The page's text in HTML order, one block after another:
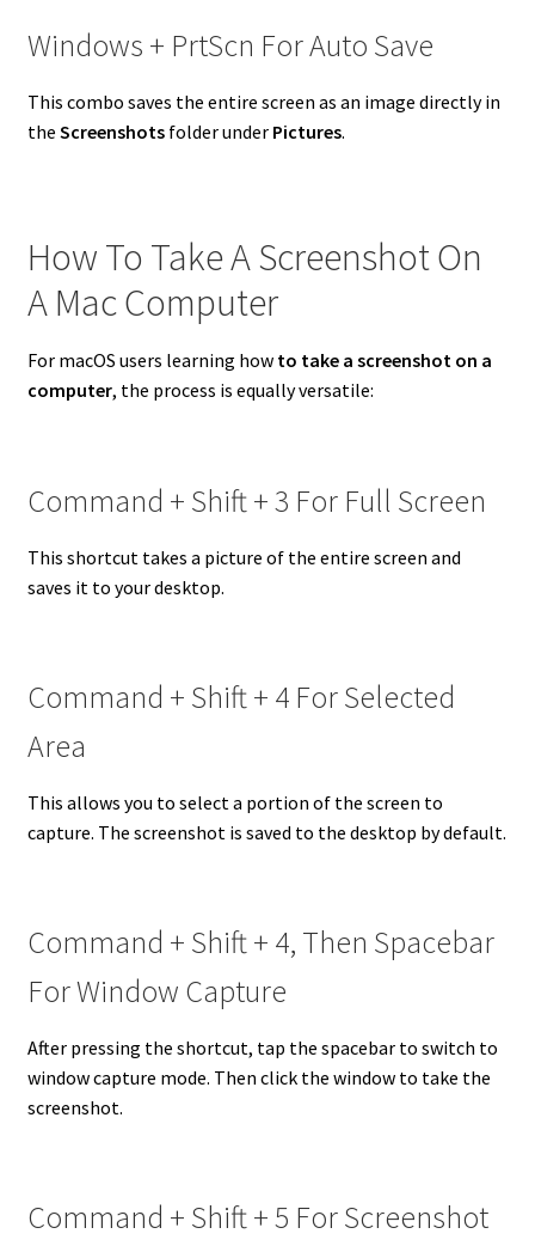
Windows + PrtScn For Auto Save
This combo saves the entire screen as an image directly in
the Screenshotsfolder under Pictures.
How To Take A Screenshot On
A Mac Computer
For macOS users learning how to take a screenshot on a
computer, the process is equally versatile:
Command + Shift + 3 For Full Screen
This shortcut takes a picture of the entire screen and
saves it to your desktop.
Command + Shift + 4 For Selected
Area
This allows you to select a portion of the screen to
capture. The screenshot is saved to the desktop by default.
Command + Shift + 4, Then Spacebar
For Window Capture
After pressing the shortcut, tap the spacebar to switch to
window capture mode. Then click the window to take the
screenshot.
Command + Shift + 5 For Screenshot